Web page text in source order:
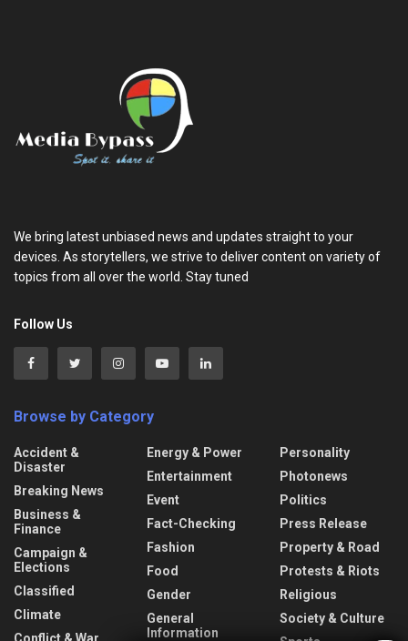
We bring latest unbiased news and updates straight to your
devices. As storytellers, we strive to deliver content on variety of
topics from all over the world. Stay tuned
Follow Us
Browse by Category
Accident &
Disaster
Breaking News
Business &
Finance
Campaign &
Elections
Classified
Climate
Conflict & War
Energy & Power
Entertainment
Event
Fact-Checking
Fashion
Food
Gender
General
Information
Personality
Photonews
Politics
Press Release
Property & Road
Protests & Riots
Religious
Society & Culture